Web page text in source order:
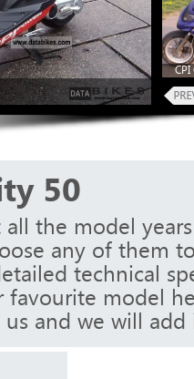
50
the model
any of them
technical
model
and we will add